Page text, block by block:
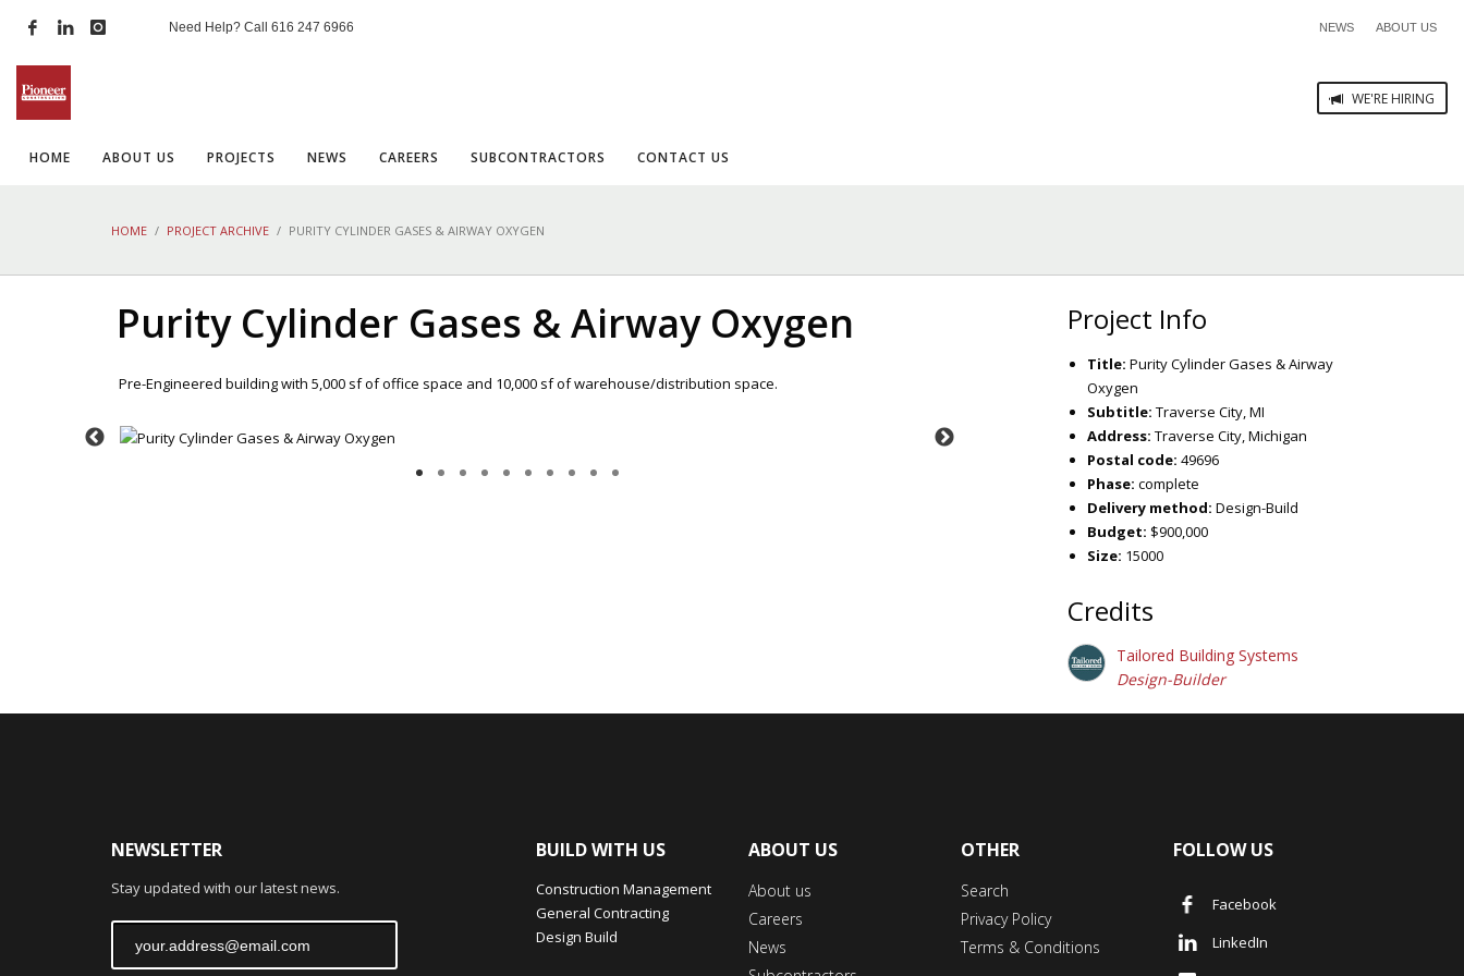
Need Help? Call 616 247 6966 NEWS ABOUT US
WE'RE HIRING
HOME ABOUT US PROJECTS NEWS CAREERS SUBCONTRACTORS CONTACT US
HOME PROJECT ARCHIVE PURITY CYLINDER GASES & AIRWAY OXYGEN
Purity Cylinder Gases & Airway Oxygen
Pre-Engineered building with 5,000 sf of office space and 10,000 sf of warehouse/distribution space.
Project Info
Title: Purity Cylinder Gases & Airway
Oxygen
Subtitle: Traverse City, MI
Address: Traverse City, Michigan
Postal code: 49696
Phase: complete
Delivery method: Design-Build
Budget: $900,000
Size: 15000
Credits
Tailored Building Systems
Design-Builder
NEWSLETTER
Stay updated with our latest news.
BUILD WITH US
Construction Management
General Contracting
Design Build
ABOUT US
About us
Careers
News
OTHER
Search
Privacy Policy
Terms & Conditions
FOLLOW US
Facebook
LinkedIn